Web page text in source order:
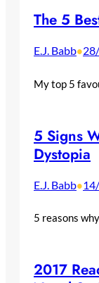
The 5
E.J. Babb•
My top 5
5 Signs
Dystopia
E.J. Babb•
5 reasons
2017